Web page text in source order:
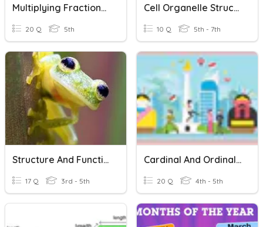
Multiplying Fractions, Mixed Numbers, And Whole Numbers
20 Q 5th
Cell Organelle Structure And Function
10 Q 5th - 7th
Structure And Function Of Animals
17 Q 3rd - 5th
Cardinal And Ordinal Numbers
20 Q 4th - 5th